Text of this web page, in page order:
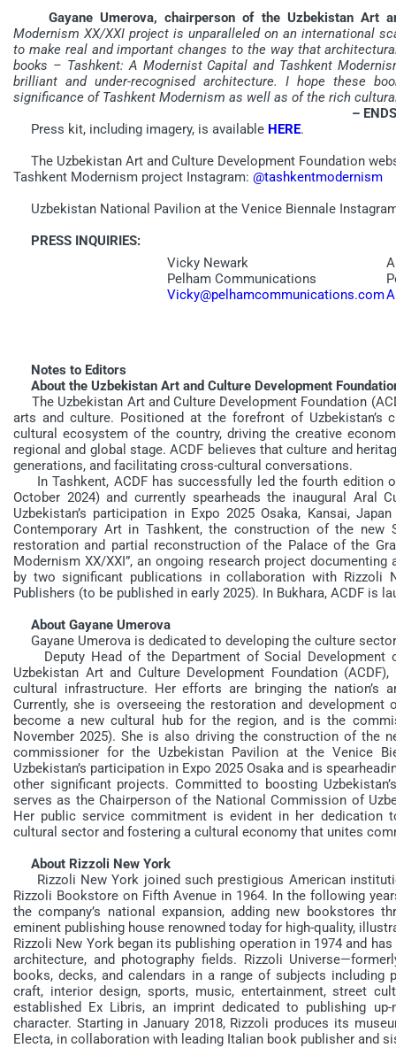
Gayane Umerova, chairperson of the Uzbekistan Art
Modernism XX/XXI project is unparalleled on an international
to make real and important changes to the way that
books – Tashkent: A Modernist Capital and Tashkent
brilliant and under-recognised architecture. I hope these
significance of Tashkent Modernism as well as of the rich
–
Press kit, including imagery, is available HERE.
The Uzbekistan Art and Culture Development Foundation
Tashkent Modernism project Instagram: @tashkentmodernism
Uzbekistan National Pavilion at the Venice Biennale
PRESS INQUIRIES:
Vicky Newark
Pelham Communications
Vicky@pelhamcommunications.com
Notes to Editors
About the Uzbekistan Art and Culture Development
The Uzbekistan Art and Culture Development Foundation
arts and culture. Positioned at the forefront of
cultural ecosystem of the country, driving the creative
regional and global stage. ACDF believes that culture and
generations, and facilitating cross-cultural conversations.
In Tashkent, ACDF has successfully led the fourth edition
October 2024) and currently spearheads the inaugural Aral
Uzbekistan’s participation in Expo 2025 Osaka, Kansai,
Contemporary Art in Tashkent, the construction of the
restoration and partial reconstruction of the Palace of the
Modernism XX/XXI”, an ongoing research project
by two significant publications in collaboration with Rizzoli
Publishers (to be published in early 2025). In Bukhara, ACDF is
About Gayane Umerova
Gayane Umerova is dedicated to developing the culture
Deputy Head of the Department of Social Development
Uzbekistan Art and Culture Development Foundation
cultural infrastructure. Her efforts are bringing the
Currently, she is overseeing the restoration and
become a new cultural hub for the region, and is the
November 2025). She is also driving the construction of the
commissioner for the Uzbekistan Pavilion at the Venice
Uzbekistan’s participation in Expo 2025 Osaka and is
other significant projects. Committed to boosting
serves as the Chairperson of the National Commission of
Her public service commitment is evident in her dedication
cultural sector and fostering a cultural economy that unites
About Rizzoli New York
Rizzoli New York joined such prestigious American
Rizzoli Bookstore on Fifth Avenue in 1964. In the following
the company’s national expansion, adding new bookstores
eminent publishing house renowned today for high-quality,
Rizzoli New York began its publishing operation in 1974 and
architecture, and photography fields. Rizzoli
books, decks, and calendars in a range of subjects including
craft, interior design, sports, music, entertainment, street
established Ex Libris, an imprint dedicated to publishing
character. Starting in January 2018, Rizzoli produces its
Electa, in collaboration with leading Italian book publisher and